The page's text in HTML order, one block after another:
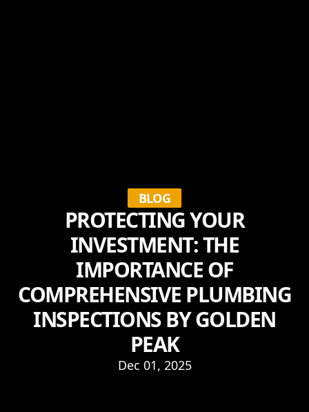
BLOG
PROTECTING YOUR
INVESTMENT: THE
IMPORTANCE OF
COMPREHENSIVE PLUMBING
INSPECTIONS BY GOLDEN
PEAK
Dec 01, 2025